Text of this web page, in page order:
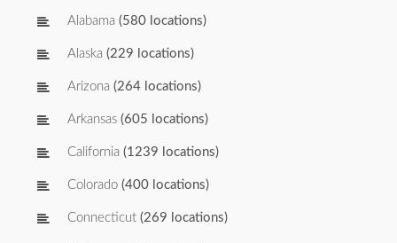
Alabama (580 locations)
Alaska (229 locations)
Arizona (264 locations)
Arkansas (605 locations)
California (1239 locations)
Colorado (400 locations)
Connecticut (269 locations)